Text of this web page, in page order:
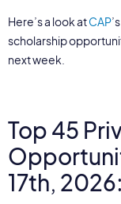
Here’s a look atCAP
scholarship
next week.
Top 45
17th, 2026: